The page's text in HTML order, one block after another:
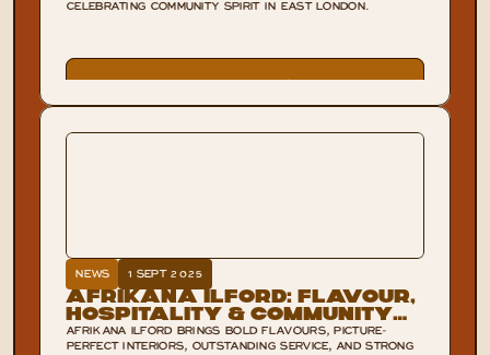
CELEBRATING COMMUNITY SPIRIT IN EAST LONDON.
VIEW POST
NEWS 1 SEPT 2025
Afrikana Ilford: Flavour,
Hospitality & Community
Spirit
AFRIKANA ILFORD BRINGS BOLD FLAVOURS, PICTURE-
PERFECT INTERIORS, OUTSTANDING SERVICE, AND STRONG